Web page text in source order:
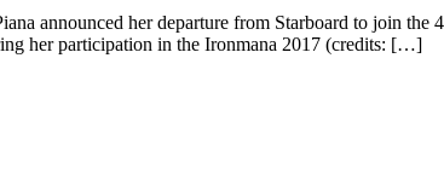
announced her departure from Starboard to join
her participation in the Ironmana 2017 (credits: […]